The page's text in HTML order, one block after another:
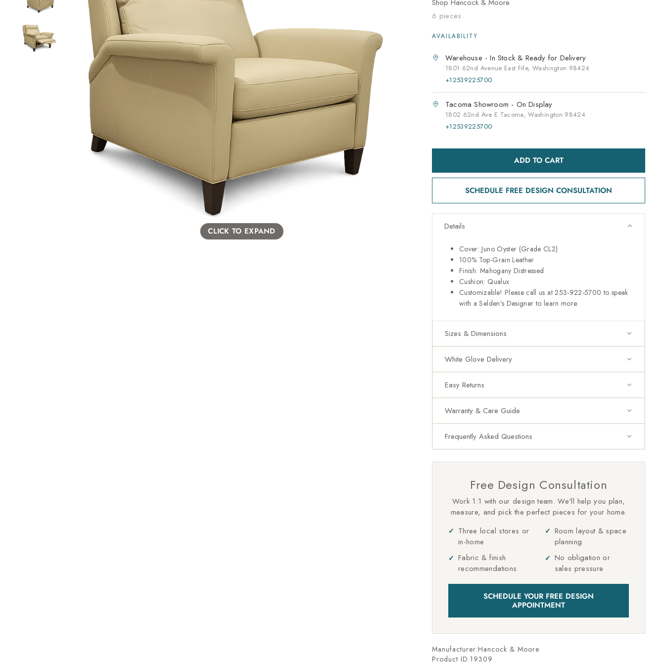
ShopHancock & Moore
6 pieces
Warehouse -In Stock & Ready for Delivery
1801 62nd Avenue East Fife, Washington 98424
+12539225700
Tacoma Showroom - On Display
1802 62nd Ave E Tacoma, Washington 98424
+12539225700
ADD TO CART
SCHEDULE FREE DESIGN CONSULTATION
Details
Cover: Juno Oyster (Grade CL2)
100% Top-Grain Leather
Finish: Mahogany Distressed
Cushion: Qualux
Customizable! Please call us at 253-922-5700 to speak
with a Selden’s Designer to learn more.
Sizes & Dimensions
White Glove Delivery
Easy Returns
Warranty & Care Guide
Frequently Asked Questions
Free Design Consultation
Work 1:1 with our design team. We'll help you plan,
measure, and pick the perfect pieces for your home.
Three local stores or
in-home
Room layout & space
planning
Fabric & finish
recommendations
No obligation or
sales pressure
SCHEDULE YOUR FREE DESIGN
APPOINTMENT
Manufacturer:Hancock & Moore
Product ID:19309